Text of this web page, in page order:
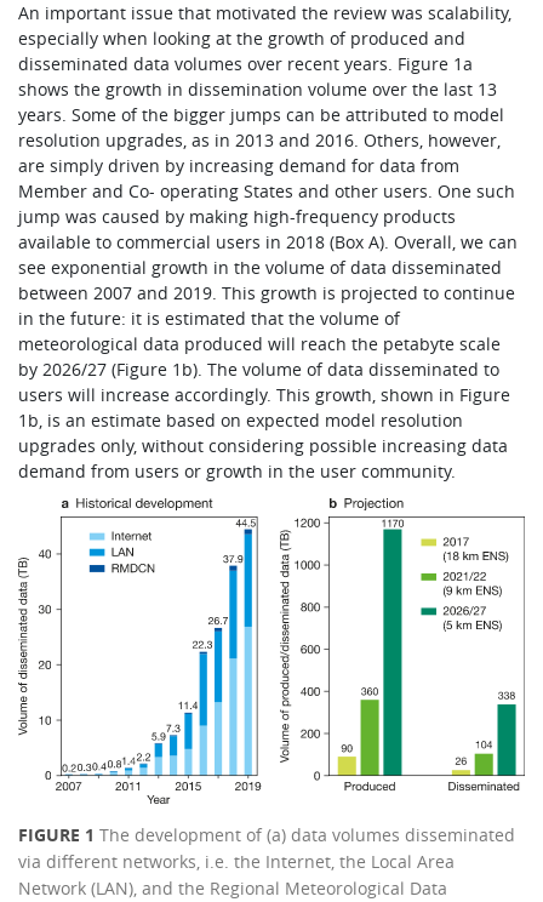
An important issue that motivated the review was scalability,
especially when looking at the growth of produced and
disseminated data volumes over recent years. Figure 1a
shows the growth in dissemination volume over the last 13
years. Some of the bigger jumps can be attributed to model
resolution upgrades, as in 2013 and 2016. Others, however,
are simply driven by increasing demand for data from
Member and Co- operating States and other users. One such
jump was caused by making high-frequency products
available to commercial users in 2018 (Box A). Overall, we can
see exponential growth in the volume of data disseminated
between 2007 and 2019. This growth is projected to continue
in the future: it is estimated that the volume of
meteorological data produced will reach the petabyte scale
by 2026/27 (Figure 1b). The volume of data disseminated to
users will increase accordingly. This growth, shown in Figure
1b, is an estimate based on expected model resolution
upgrades only, without considering possible increasing data
demand from users or growth in the user community.
FIGURE 1 The development of (a) data volumes disseminated
via different networks, i.e. the Internet, the Local Area
Network (LAN), and the Regional Meteorological Data